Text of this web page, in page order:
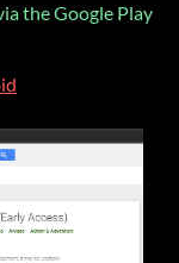
the Google Play